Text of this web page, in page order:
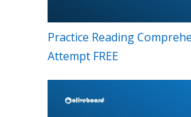
Practice Reading
Attempt FREE